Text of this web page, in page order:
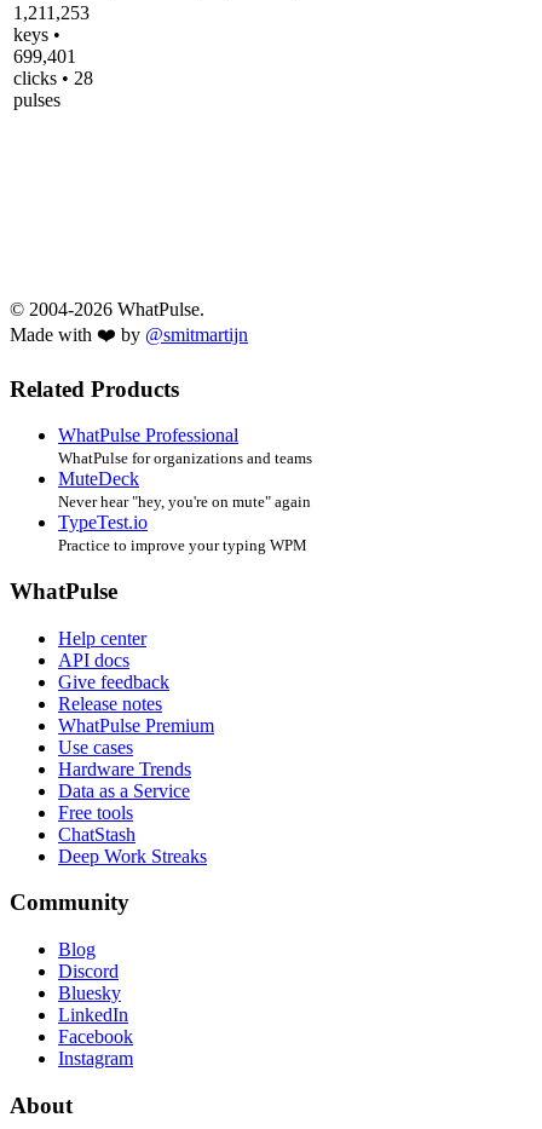
1,211,253
keys •
699,401
clicks • 28
pulses
© 2004-2026 WhatPulse.
Made with ❤️ by @smitmartijn
Related Products
WhatPulse Professional
WhatPulse for organizations and teams
MuteDeck
Never hear "hey, you're on mute" again
TypeTest.io
Practice to improve your typing WPM
WhatPulse
Help center
API docs
Give feedback
Release notes
WhatPulse Premium
Use cases
Hardware Trends
Data as a Service
Free tools
ChatStash
Deep Work Streaks
Community
Blog
Discord
Bluesky
LinkedIn
Facebook
Instagram
About